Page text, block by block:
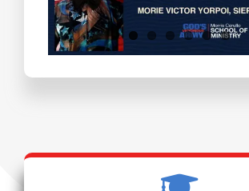
Testimonials